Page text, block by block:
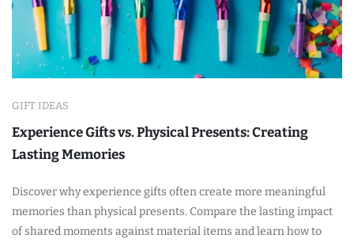
GIFT IDEAS
Experience Gifts vs. Physical Presents: Creating
Lasting Memories
Discover why experience gifts often create more meaningful
memories than physical presents. Compare the lasting impact
of shared moments against material items and learn how to